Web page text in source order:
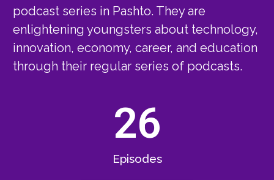
podcast series in Pashto. They are
enlightening youngsters about technology,
innovation, economy, career, and education
through their regular series of podcasts.
Episodes
26